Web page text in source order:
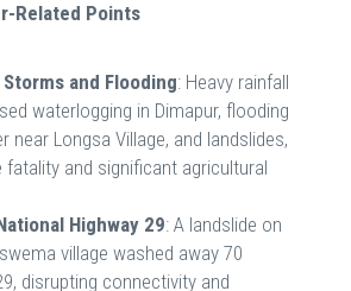
Related Points
and Flooding: Heavy rainfall
waterlogging in Dimapur, flooding
near Longsa Village, and landslides,
fatality and significant agricultural
Highway 29: A landslide on
village washed away 70
disrupting connectivity and